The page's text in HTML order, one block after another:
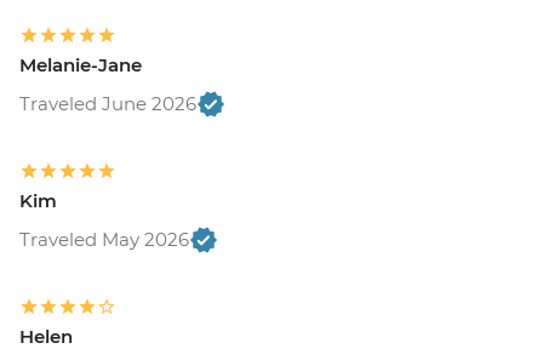
Melanie-Jane
Traveled June 2026
Kim
Traveled May 2026
Helen